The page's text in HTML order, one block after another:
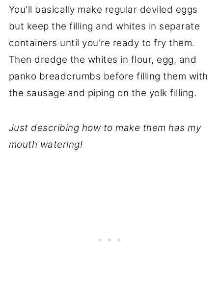
You'll basically make regular deviled eggs
but keep the filling and whites in separate
containers until you're ready to fry them.
Then dredge the whites in flour, egg, and
panko breadcrumbs before filling them with
the sausage and piping on the yolk filling.
Just describing how to make them has my
mouth watering!